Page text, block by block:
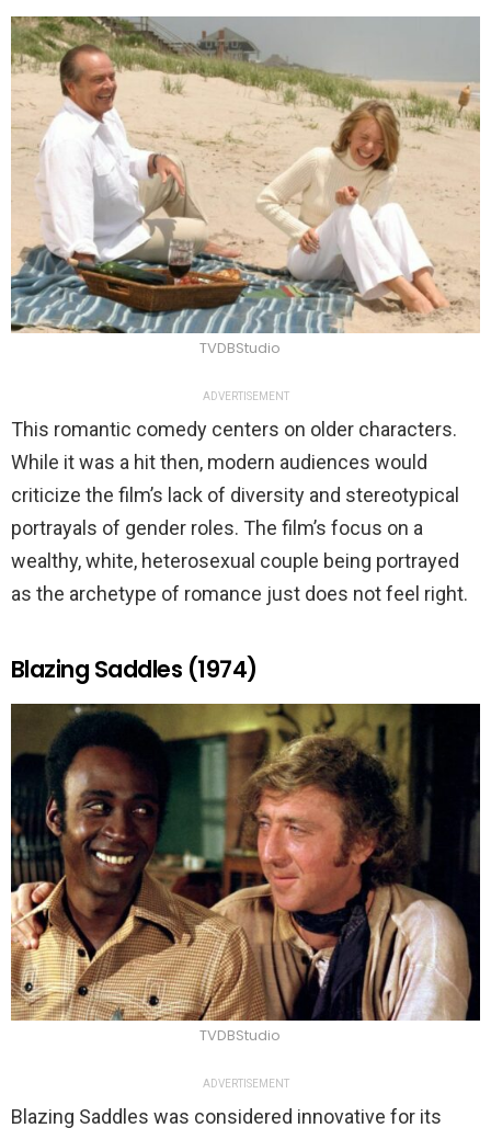
TVDBStudio
ADVERTISEMENT
This romantic comedy centers on older characters.
While it was a hit then, modern audiences would
criticize the film’s lack of diversity and stereotypical
portrayals of gender roles. The film’s focus on a
wealthy, white, heterosexual couple being portrayed
as the archetype of romance just does not feel right.
Blazing Saddles (1974)
TVDBStudio
ADVERTISEMENT
Blazing Saddles was considered innovative for its